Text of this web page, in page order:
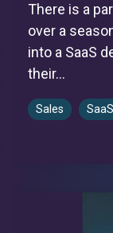
There is a
over a
into a SaaS
their...
Sales